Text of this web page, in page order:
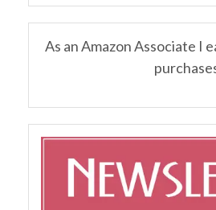
As an Amazon Associate I